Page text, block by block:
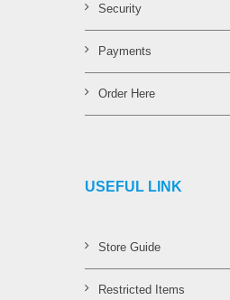
Security
Payments
Order Here
USEFUL LINK
Store Guide
Restricted Items